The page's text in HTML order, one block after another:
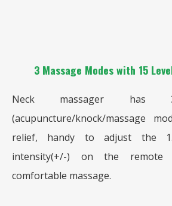
3 Massage Modes with 15
Neck massager has
(acupuncture/knock/massage
relief, handy to adjust the
intensity(+/-) on the
comfortable massage.